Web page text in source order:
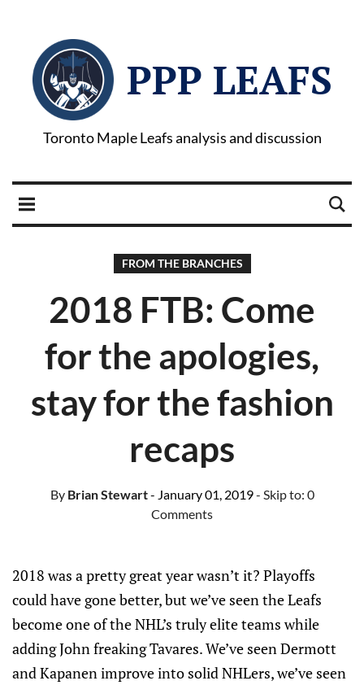
PPP LEAFS
Toronto Maple Leafs analysis and discussion
FROM THE BRANCHES
2018 FTB: Come
for the apologies,
stay for the fashion
recaps
ByBrian Stewart- January 01, 2019- Skip to: 0
Comments
2018 was a pretty great year wasn’t it? Playoffs
could have gone better, but we’ve seen the Leafs
become one of the NHL’s truly elite teams while
adding John freaking Tavares. We’ve seen Dermott
and Kapanen improve into solid NHLers, we’ve seen